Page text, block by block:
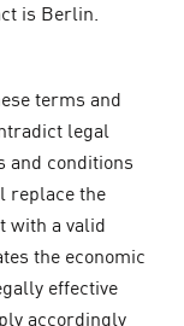
is Berlin.
terms and
legal
and conditions
replace the
with a valid
the economic
effective
accordingly